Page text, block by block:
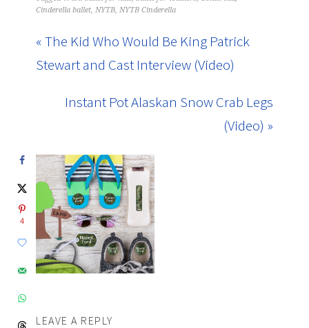
Cinderella ballet,NYTB,NYTB Cinderella
« The Kid Who Would Be King Patrick
Stewart and Cast Interview (Video)
Instant Pot Alaskan Snow Crab Legs
(Video) »
LEAVE A REPLY
4